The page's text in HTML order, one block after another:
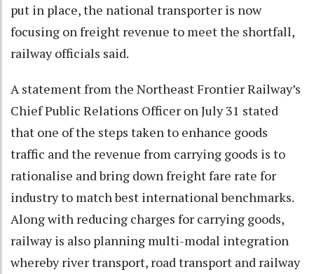
put in place, the national transporter is now
focusing on freight revenue to meet the shortfall,
railway officials said.
A statement from the Northeast Frontier Railway’s
Chief Public Relations Officer on July 31 stated
that one of the steps taken to enhance goods
traffic and the revenue from carrying goods is to
rationalise and bring down freight fare rate for
industry to match best international benchmarks.
Along with reducing charges for carrying goods,
railway is also planning multi-modal integration
whereby river transport, road transport and railway